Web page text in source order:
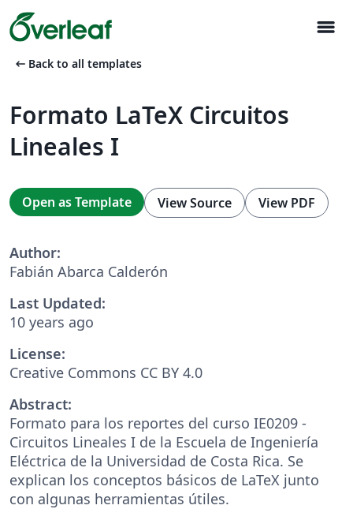
menu
arrow_left_alt Back to all templates
Formato LaTeX Circuitos
Lineales I
Open as Template View Source View PDF
Author:
Fabián Abarca Calderón
Last Updated:
10 years ago
License:
Creative Commons CC BY 4.0
Abstract:
Formato para los reportes del curso IE0209 -
Circuitos Lineales I de la Escuela de Ingeniería
Eléctrica de la Universidad de Costa Rica. Se
explican los conceptos básicos de LaTeX junto
con algunas herramientas útiles.